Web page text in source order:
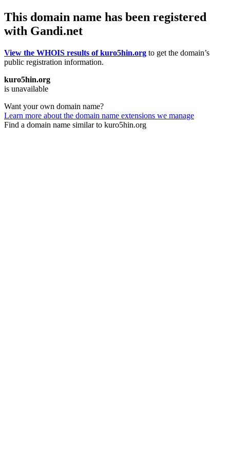
This domain name has been registered
with Gandi.net
View the WHOIS results of kuro5hin.org to get the domain’s
public registration information.
kuro5hin.org
is unavailable
Want your own domain name?
Learn more about the domain name extensions we manage
Find a domain name similar to kuro5hin.org